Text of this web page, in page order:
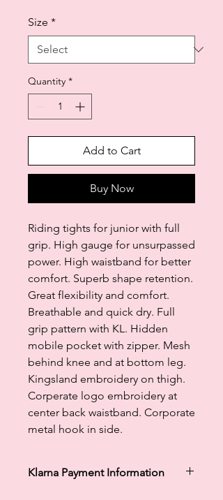
Size *
Quantity *
Add to Cart
Buy Now
Riding tights for junior with full
grip. High gauge for unsurpassed
power. High waistband for better
comfort. Superb shape retention.
Great flexibility and comfort.
Breathable and quick dry. Full
grip pattern with KL. Hidden
mobile pocket with zipper. Mesh
behind knee and at bottom leg.
Kingsland embroidery on thigh.
Corperate logo embroidery at
center back waistband. Corporate
metal hook in side.
Klarna Payment Information